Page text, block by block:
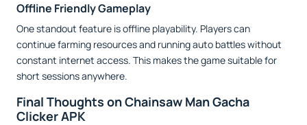
Offline Friendly Gameplay
One standout feature is offline playability. Players can
continue farming resources and running auto battles without
constant internet access. This makes the game suitable for
short sessions anywhere.
Final Thoughts on Chainsaw Man Gacha
Clicker APK